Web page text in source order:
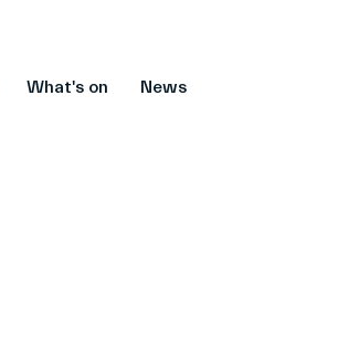
What's on News